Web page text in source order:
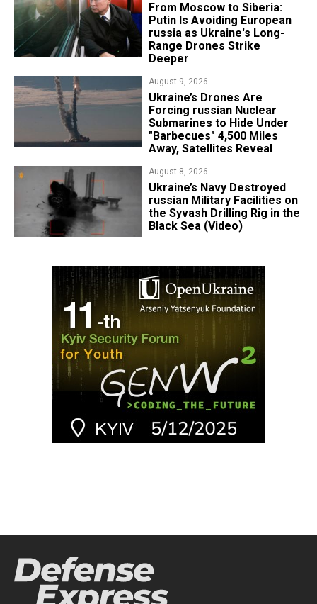
From Moscow to Siberia:
Putin Is Avoiding European
russia as Ukraine's Long-
Range Drones Strike
Deeper
August 9, 2026
Ukraine’s Drones Are
Forcing russian Nuclear
Submarines to Hide Under
"Barbecues" 4,500 Miles
Away, Satellites Reveal
August 8, 2026
​Ukraine’s Navy Destroyed
russian Military Facilities on
the Syvash Drilling Rig in the
Black Sea (Video)